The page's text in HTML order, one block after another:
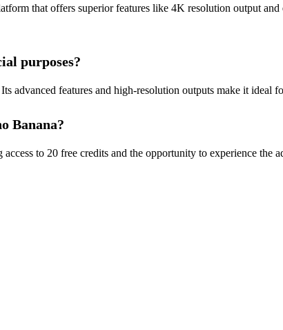
that offers superior features like 4K resolution output
purposes?
advanced features and high-resolution outputs make it ideal
Banana?
to 20 free credits and the opportunity to experience the